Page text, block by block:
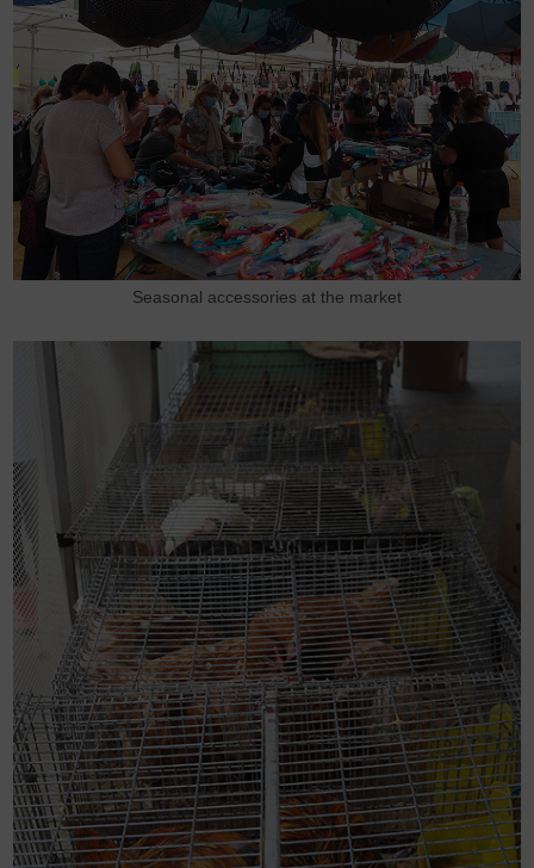
Seasonal accessories at the market